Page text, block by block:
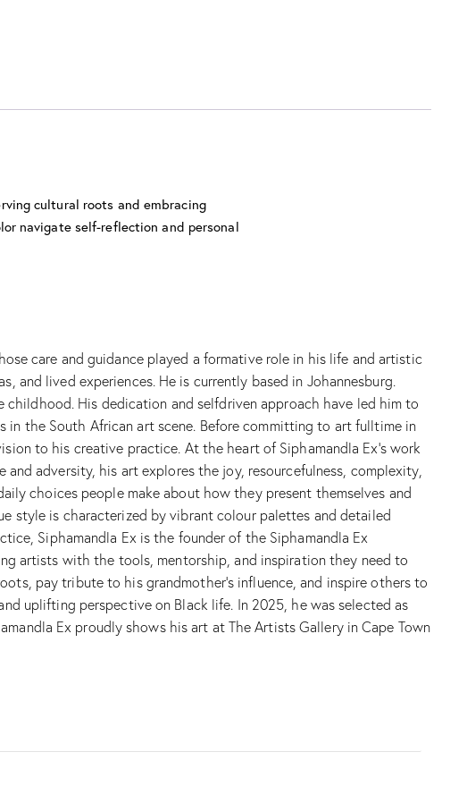
cultural roots and embracing
navigate self-reflection and personal
care and guidance played a formative role in his life and artistic
and lived experiences. He is currently based in Johannesburg.
childhood. His dedication and selfdriven approach have led him to
the South African art scene. Before committing to art fulltime in
to his creative practice. At the heart of Siphamandla Ex’s work
adversity, his art explores the joy, resourcefulness, complexity,
choices people make about how they present themselves and
style is characterized by vibrant colour palettes and detailed
Siphamandla Ex is the founder of the Siphamandla Ex
artists with the tools, mentorship, and inspiration they need to
pay tribute to his grandmother’s influence, and inspire others to
uplifting perspective on Black life. In 2025, he was selected as
Ex proudly shows his art at The Artists Gallery in Cape Town